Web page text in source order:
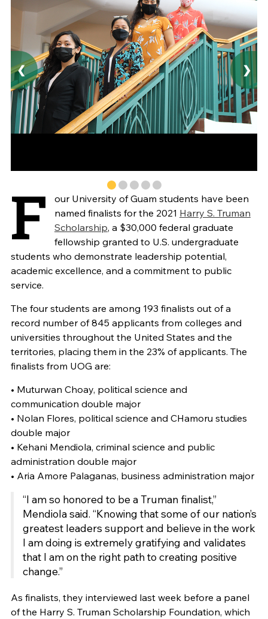
❮ ❯
F
our University of Guam students have been
named finalists for the 2021 Harry S. Truman
Scholarship, a $30,000 federal graduate
fellowship granted to U.S. undergraduate
students who demonstrate leadership potential,
academic excellence, and a commitment to public
service.
The four students are among 193 finalists out of a
record number of 845 applicants from colleges and
universities throughout the United States and the
territories, placing them in the 23% of applicants. The
finalists from UOG are:
• Muturwan Choay, political science and
communication double major
• Nolan Flores, political science and CHamoru studies
double major
• Kehani Mendiola, criminal science and public
administration double major
• Aria Amore Palaganas, business administration major
“I am so honored to be a Truman finalist,”
Mendiola said. “Knowing that some of our nation’s
greatest leaders support and believe in the work
I am doing is extremely gratifying and validates
that I am on the right path to creating positive
change.”
As finalists, they interviewed last week before a panel
of the Harry S. Truman Scholarship Foundation, which